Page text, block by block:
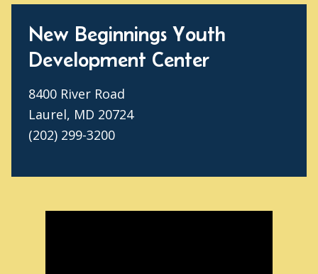
New Beginnings Youth
Development Center
8400 River Road
Laurel, MD 20724
(202) 299-3200